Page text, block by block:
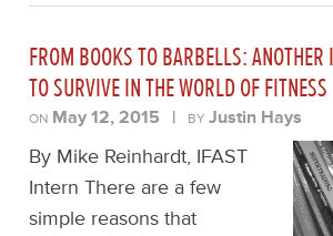
FROM BOOKS TO BARBELLS:
TO SURVIVE IN THE WORLD OF FITNESS
ON May 12, 2015 | BYJustin Hays
By Mike Reinhardt, IFAST
Intern There are a few
simple reasons that